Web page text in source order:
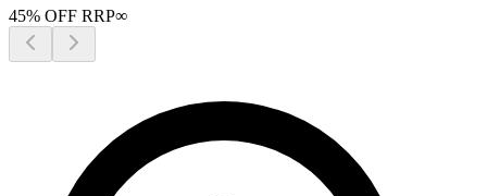
45% OFF RRP∞